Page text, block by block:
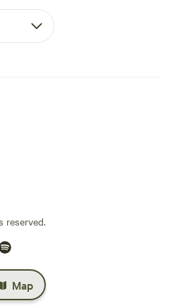
Map
reserved.